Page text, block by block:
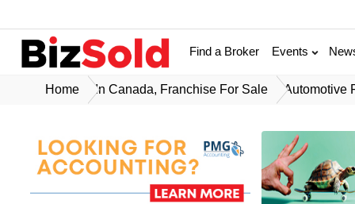
Find a Broker Events
Home In Canada, Franchise For Sale Automotive